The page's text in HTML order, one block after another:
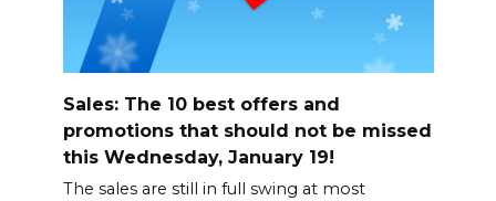
Sales: The 10 best offers and
promotions that should not be missed
this Wednesday, January 19!
The sales are still in full swing at most